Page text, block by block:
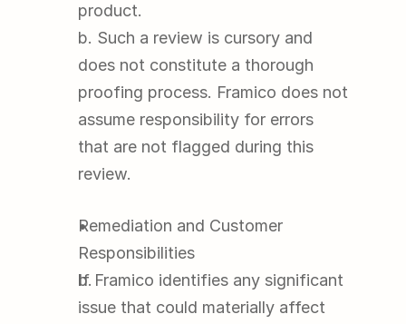
product.
b. Such a review is cursory and
does not constitute a thorough
proofing process. Framico does not
assume responsibility for errors
that are not flagged during this
review.
Remediation and Customer
Responsibilities
If Framico identifies any significant
issue that could materially affect